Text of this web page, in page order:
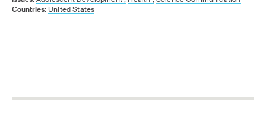
Countries: United States